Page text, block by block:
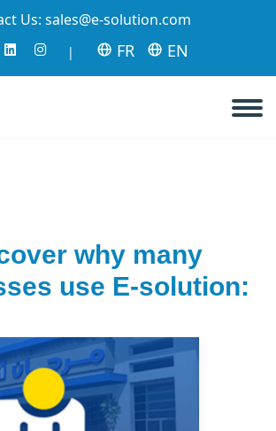
Us: sales@e-solution.com
| FR EN
why many
use E-solution: